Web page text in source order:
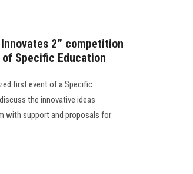
2” competition
Specific Education
first event of a Specific
the innovative ideas
with support and proposals for